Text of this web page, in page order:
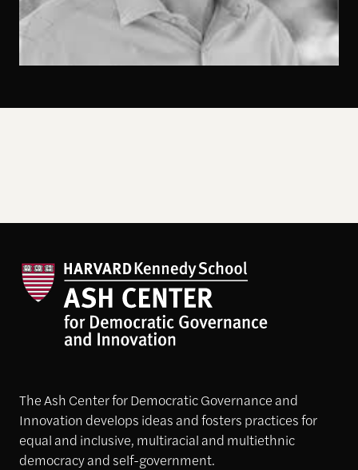
The Ash Center for Democratic Governance and
Innovation develops ideas and fosters practices for
equal and inclusive, multiracial and multiethnic
democracy and self-government.